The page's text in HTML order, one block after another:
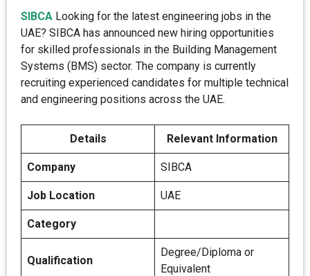
SIBCA Looking for the latest engineering jobs in the
UAE? SIBCA has announced new hiring opportunities
for skilled professionals in the Building Management
Systems (BMS) sector. The company is currently
recruiting experienced candidates for multiple technical
and engineering positions across the UAE.
Details Relevant Information
Company SIBCA
Job Location UAE
Category
Qualification
Degree/Diploma or
Equivalent